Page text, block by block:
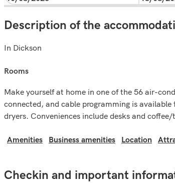
Description of the
In Dickson
rooms
Make yourself at home in one of the 56 air-
connected, and cable programming is
dryers. Conveniences include desks and
Amenities Business amenities Location
Checkin and important